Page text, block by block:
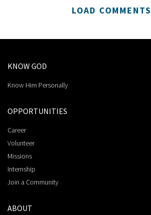
LOAD COMMENTS
KNOW GOD
Know Him Personally
OPPORTUNITIES
Career
Volunteer
Missions
Internship
Join a Community
ABOUT